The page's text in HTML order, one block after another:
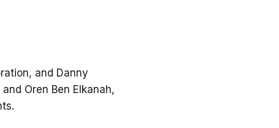
and Danny
Oren Ben Elkanah,